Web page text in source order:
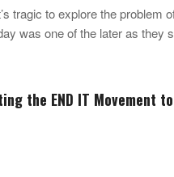
tragic to explore the problem
was one of the later as they
the END IT Movement